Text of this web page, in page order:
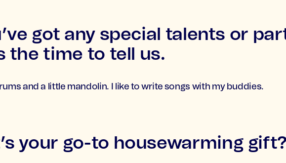
got any special talents or
the time to tell us.
and a little mandolin. I like to write songs with my buddies.
your go-to housewarming